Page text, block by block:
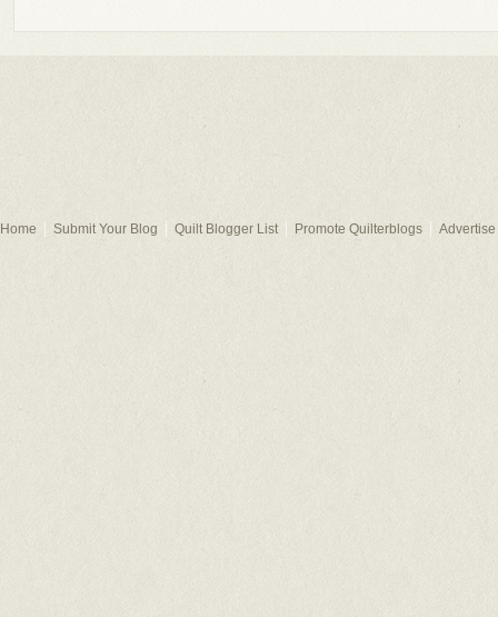
Home Submit Your Blog Quilt Blogger List Promote Quilterblogs